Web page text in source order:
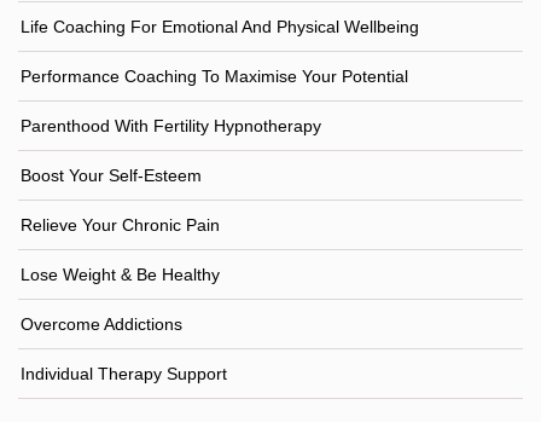
Life Coaching For Emotional And Physical Wellbeing
Performance Coaching To Maximise Your Potential
Parenthood With Fertility Hypnotherapy
Boost Your Self-Esteem
Relieve Your Chronic Pain
Lose Weight & Be Healthy
Overcome Addictions
Individual Therapy Support